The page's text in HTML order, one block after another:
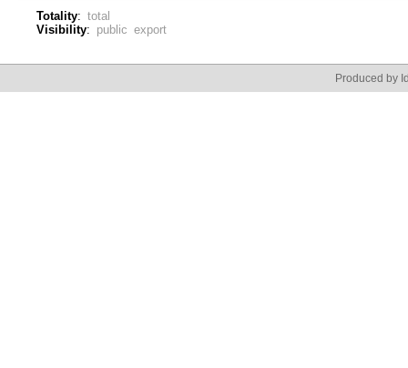
Totality: total
Visibility: public export
Produced by